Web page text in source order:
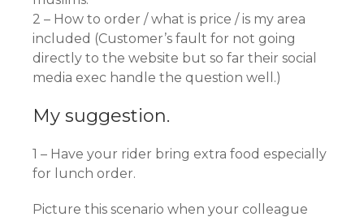
2 – How to order / what is price / is my area
included (Customer’s fault for not going
directly to the website but so far their social
media exec handle the question well.)
My suggestion.
1 – Have your rider bring extra food especially
for lunch order.
Picture this scenario when your colleague